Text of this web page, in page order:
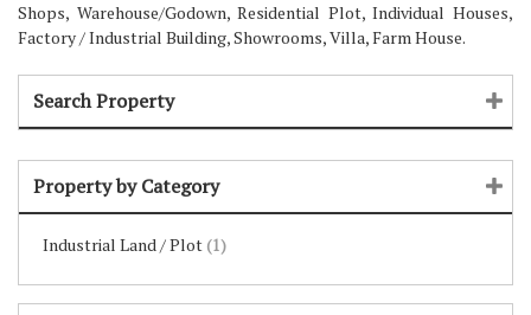
Shops, Warehouse/Godown, Residential Plot, Individual Houses,
Factory / Industrial Building, Showrooms, Villa, Farm House.
Search Property
Property by Category
Industrial Land / Plot (1)